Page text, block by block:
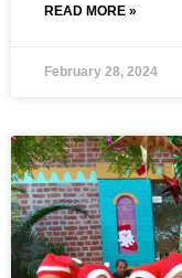
READ MORE »
February 28, 2024